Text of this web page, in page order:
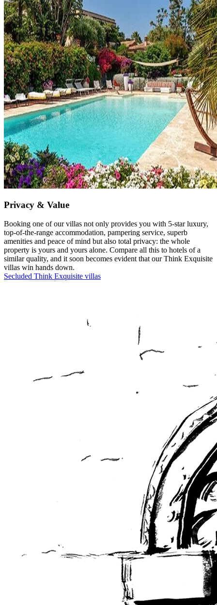
Privacy & Value
Booking one of our villas not only provides you with 5-star luxury,
top-of-the-range accommodation, pampering service, superb
amenities and peace of mind but also total privacy: the whole
property is yours and yours alone. Compare all this to hotels of a
similar quality, and it soon becomes evident that our Think Exquisite
villas win hands down.
Secluded Think Exquisite villas